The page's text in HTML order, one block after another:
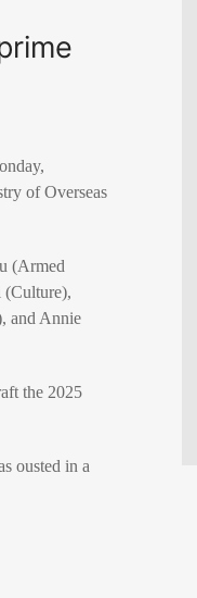
of Overseas
(Armed
(Culture),
and Annie
the 2025
ousted in a